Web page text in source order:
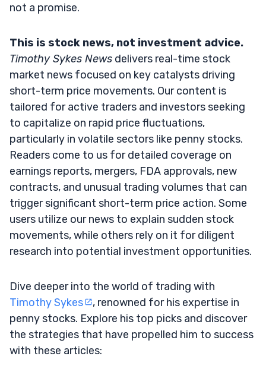
not a promise.
This is stock news, not investment advice.
Timothy Sykes News delivers real-time stock
market news focused on key catalysts driving
short-term price movements. Our content is
tailored for active traders and investors seeking
to capitalize on rapid price fluctuations,
particularly in volatile sectors like penny stocks.
Readers come to us for detailed coverage on
earnings reports, mergers, FDA approvals, new
contracts, and unusual trading volumes that can
trigger significant short-term price action. Some
users utilize our news to explain sudden stock
movements, while others rely on it for diligent
research into potential investment opportunities.
Dive deeper into the world of trading with
Timothy Sykes
, renowned for his expertise in
penny stocks. Explore his top picks and discover
the strategies that have propelled him to success
with these articles: